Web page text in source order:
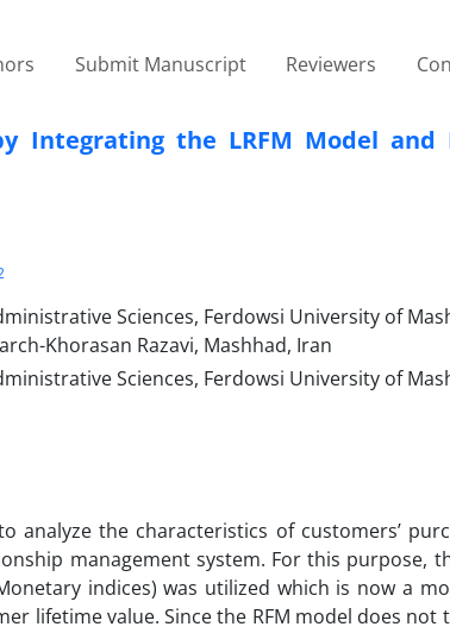
Submit Manuscript Reviewers
Integrating the LRFM Model and
Sciences, Ferdowsi University of
Khorasan Razavi, Mashhad, Iran
Sciences, Ferdowsi University of
the characteristics of customers’
management system. For this purpose,
indices) was utilized which is now a
lifetime value. Since the RFM model does not